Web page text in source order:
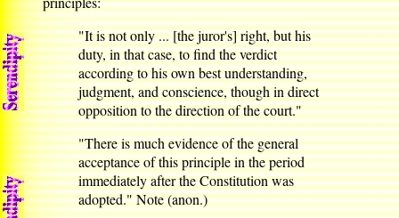
"It is not only ... [the juror's] right, but his
duty, in that case, to find the verdict
according to his own best understanding,
judgment, and conscience, though in direct
opposition to the direction of the court."
"There is much evidence of the general
acceptance of this principle in the period
immediately after the Constitution was
adopted." Note (anon.)